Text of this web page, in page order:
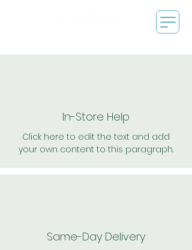
In-Store Help
Click here to edit the text and add
your own content to this paragraph.
Same-Day Delivery